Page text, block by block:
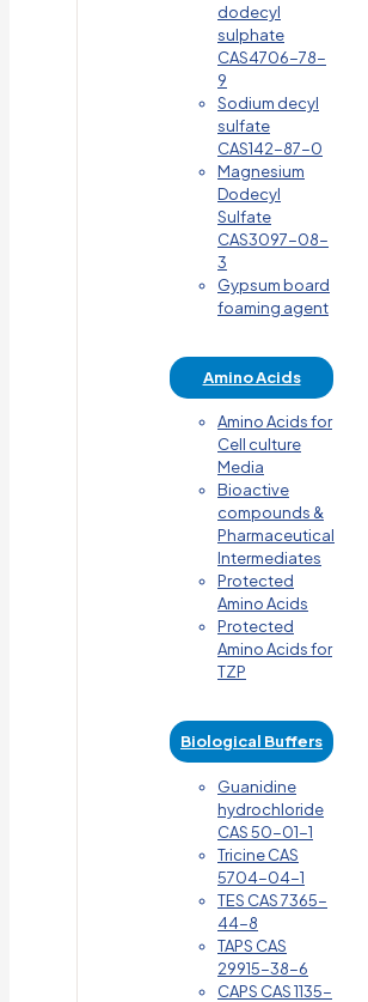
dodecyl
sulphate
CAS4706-78-
9
Sodium decyl
sulfate
CAS142-87-0
Magnesium
Dodecyl
Sulfate
CAS3097-08-
3
Gypsum board
foaming agent
Amino Acids
Amino Acids for
Cell culture
Media
Bioactive
compounds &
Pharmaceutical
Intermediates
Protected
Amino Acids
Protected
Amino Acids for
TZP
Biological Buffers
Guanidine
hydrochloride
CAS 50-01-1
Tricine CAS
5704-04-1
TES CAS 7365-
44-8
TAPS CAS
29915-38-6
CAPS CAS 1135-